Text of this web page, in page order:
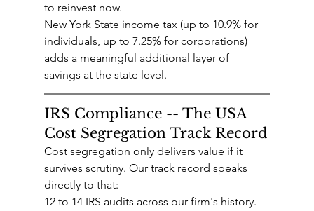
to reinvest now.
New York State income tax (up to 10.9% for
individuals, up to 7.25% for corporations)
adds a meaningful additional layer of
savings at the state level.
IRS Compliance -- The USA
Cost Segregation Track Record
Cost segregation only delivers value if it
survives scrutiny. Our track record speaks
directly to that:
12 to 14 IRS audits across our firm's history.